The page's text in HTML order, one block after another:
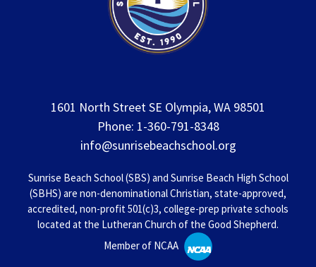
1601 North Street SE Olympia, WA 98501
Phone: 1-360-791-8348
info@sunrisebeachschool.org
Sunrise Beach School (SBS) and Sunrise Beach High School
(SBHS) are non-denominational Christian, state-approved,
accredited, non-profit 501(c)3, college-prep private schools
located at the Lutheran Church of the Good Shepherd.
Member of NCAA